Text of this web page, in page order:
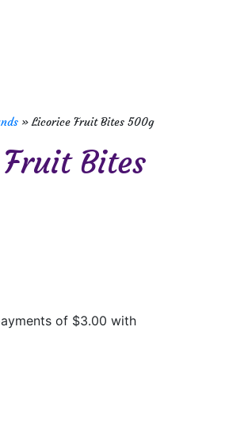
»Licorice Fruit Bites 500g
Bites